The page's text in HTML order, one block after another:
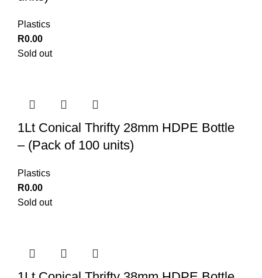
Plastics
R0.00
Sold out
1Lt Conical Thrifty 28mm HDPE Bottle
– (Pack of 100 units)
Plastics
R0.00
Sold out